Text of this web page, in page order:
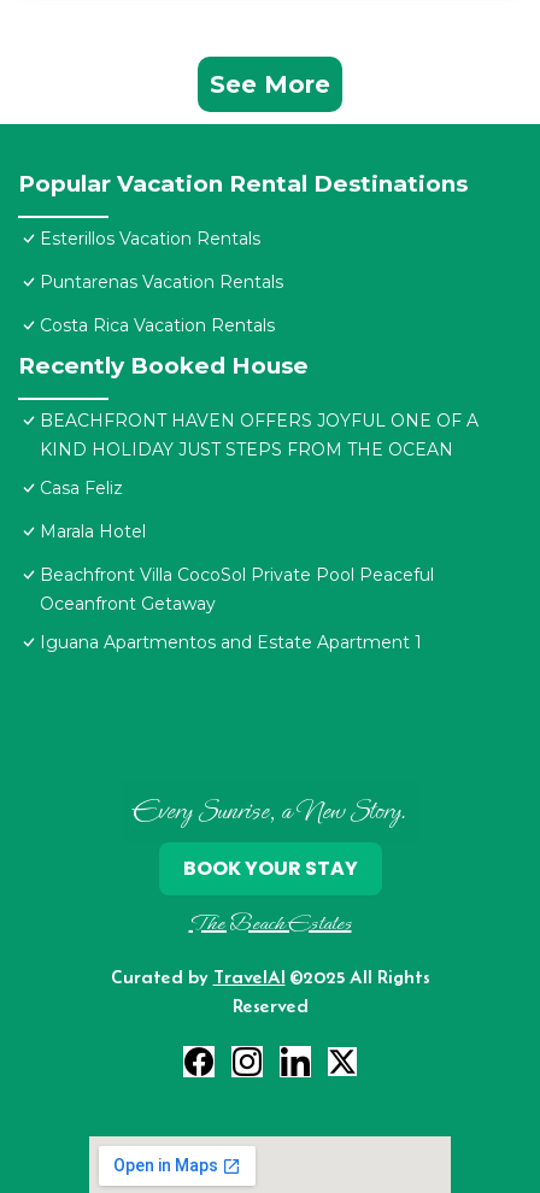
See More
Popular Vacation Rental Destinations
Esterillos Vacation Rentals
Puntarenas Vacation Rentals
Costa Rica Vacation Rentals
Recently Booked House
BEACHFRONT HAVEN OFFERS JOYFUL ONE OF A
KIND HOLIDAY JUST STEPS FROM THE OCEAN
Casa Feliz
Marala Hotel
Beachfront Villa CocoSol Private Pool Peaceful
Oceanfront Getaway
Iguana Apartmentos and Estate Apartment 1
Every Sunrise, a New Story.
The Beach Estates
Curated by TravelAI ©2025 All Rights
Reserved
BOOK YOUR STAY